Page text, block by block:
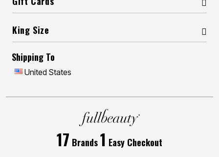
King Size
Shipping To
United States
17 Brands1 Easy Checkout